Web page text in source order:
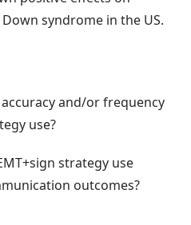
syndrome in the US.
and/or frequency
use?
strategy use
outcomes?